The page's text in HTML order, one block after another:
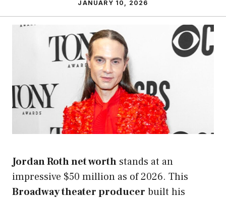
JANUARY 10, 2026
Jordan Roth net worth stands at an
impressive $50 million as of 2026. This
Broadway theater producer built his